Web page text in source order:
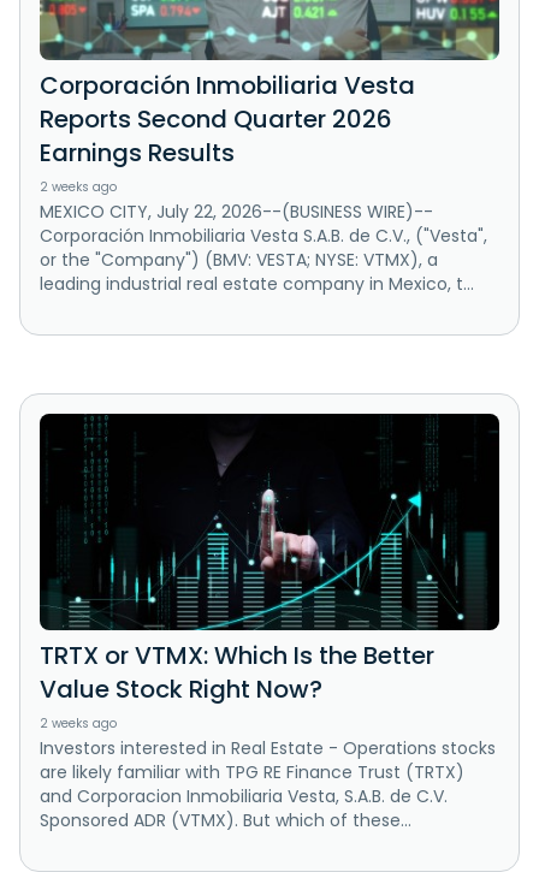
Corporación Inmobiliaria Vesta
Reports Second Quarter 2026
Earnings Results
2 weeks ago
MEXICO CITY, July 22, 2026--(BUSINESS WIRE)--
Corporación Inmobiliaria Vesta S.A.B. de C.V., ("Vesta",
or the "Company") (BMV: VESTA; NYSE: VTMX), a
leading industrial real estate company in Mexico, t...
TRTX or VTMX: Which Is the Better
Value Stock Right Now?
2 weeks ago
Investors interested in Real Estate - Operations stocks
are likely familiar with TPG RE Finance Trust (TRTX)
and Corporacion Inmobiliaria Vesta, S.A.B. de C.V.
Sponsored ADR (VTMX). But which of these...